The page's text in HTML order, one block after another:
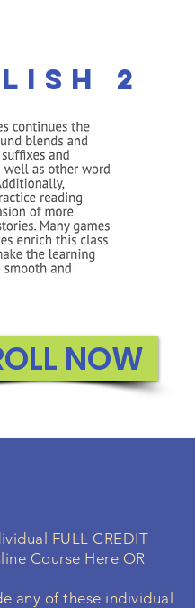
2
NOW
FULL CREDIT
Course Here OR
any of these individual